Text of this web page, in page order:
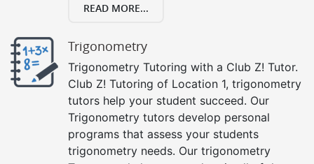
READ MORE...
Trigonometry
Trigonometry Tutoring with a Club Z! Tutor.
Club Z! Tutoring of Location 1, trigonometry
tutors help your student succeed. Our
Trigonometry tutors develop personal
programs that assess your students
trigonometry needs. Our trigonometry